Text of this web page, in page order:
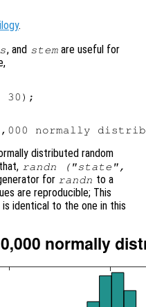
.
, and stem are useful for
30);
distributed random
randn ("state",
for randn to a
are reproducible; This
identical to the one in this